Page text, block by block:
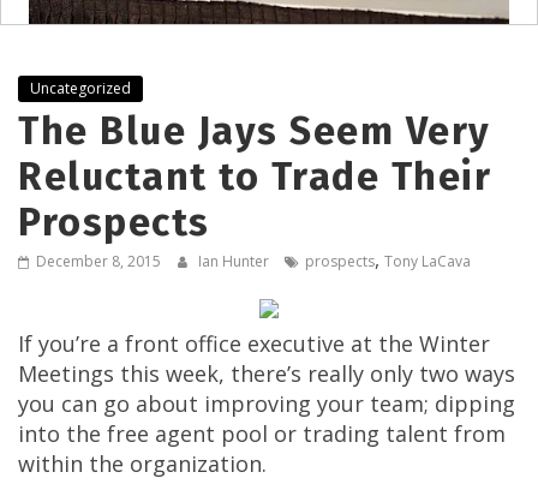
Uncategorized
The Blue Jays Seem Very
Reluctant to Trade Their
Prospects
December 8, 2015 Ian Hunter prospects, Tony LaCava
If you’re a front office executive at the Winter
Meetings this week, there’s really only two ways
you can go about improving your team; dipping
into the free agent pool or trading talent from
within the organization.